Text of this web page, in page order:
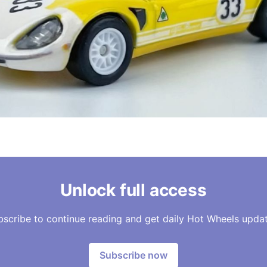
Unlock full access
to continue reading and get daily Hot Wheels
Subscribe now